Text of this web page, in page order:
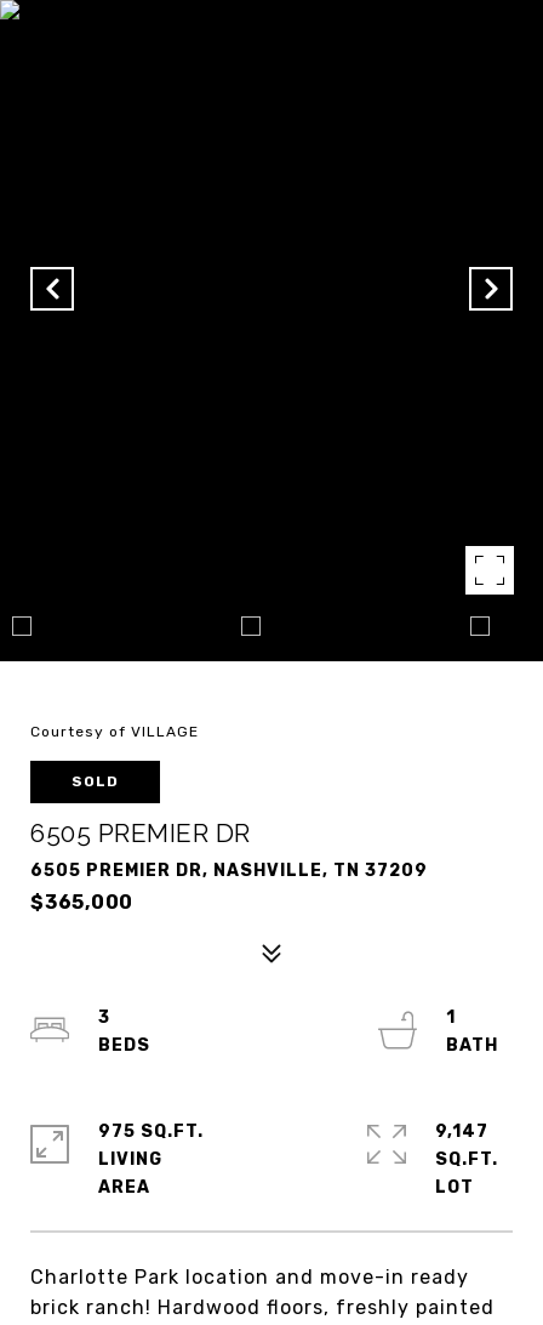
Courtesy of VILLAGE
SOLD
6505 PREMIER DR
6505 PREMIER DR, NASHVILLE, TN 37209
$365,000
Charlotte Park location and move-in ready
brick ranch! Hardwood floors, freshly painted
3
1
975 SQ.FT.
LIVING
9,147
SQ.FT.